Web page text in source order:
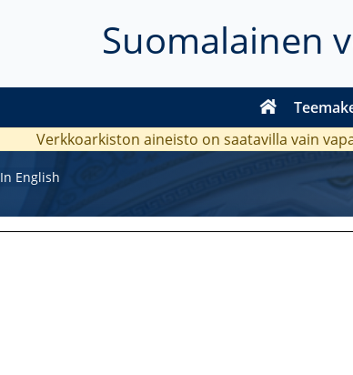
Suomalainen
Verkkoarkiston aineisto on saatavilla vain
In English